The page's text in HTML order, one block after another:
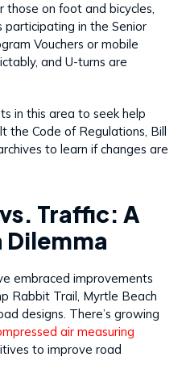
those on foot and bicycles,
participating in the Senior
Vouchers or mobile
and U-turns are
in this area to seek help
the Code of Regulations, Bill
to learn if changes are
Traffic: A
Dilemma
embraced improvements
Rabbit Trail, Myrtle Beach
designs. There’s growing
air measuring
to improve road